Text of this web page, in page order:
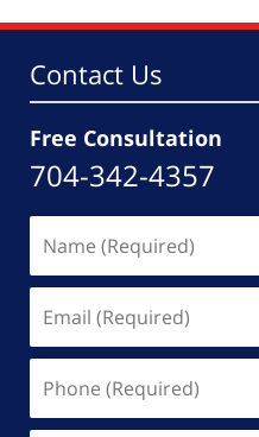
Contact Us
Free Consultation
704-342-4357
(Required)
(Required)
(Required)